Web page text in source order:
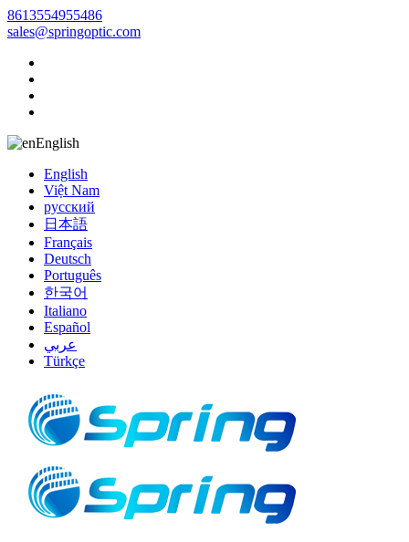
8613554955486
sales@springoptic.com
English
English
Việt Nam
русский
日本語
Français
Deutsch
Português
한국어
Italiano
Español
عربي
Türkçe